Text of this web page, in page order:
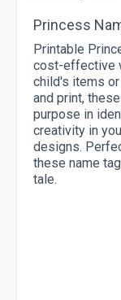
Princess
Printable
cost-effective
child's items
and print,
purpose in
creativity in
designs.
these name
tale.